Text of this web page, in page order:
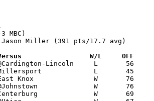
Jason Miller (391 pts/17.7 avg)
Versus                 W/L     OFF